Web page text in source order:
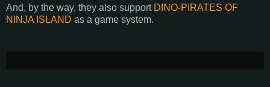
And, by the way, they also support DINO-PIRATES OF
NINJA ISLAND as a game system.